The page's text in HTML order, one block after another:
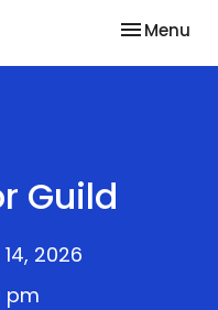
Toggle
Menu
Guild
2026
pm